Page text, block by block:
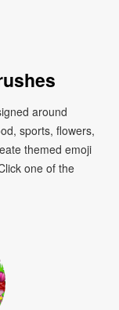
around
sports, flowers,
themed emoji
one of the